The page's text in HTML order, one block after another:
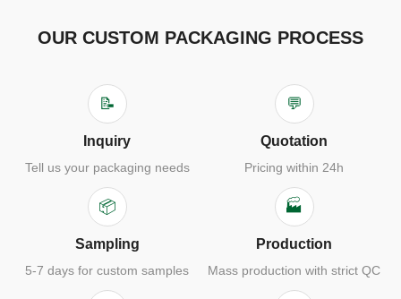
OUR CUSTOM PACKAGING PROCESS
📝
Inquiry
Tell us your packaging needs
💬
Quotation
Pricing within 24h
📦
Sampling
5-7 days for custom samples
🏭
Production
Mass production with strict QC